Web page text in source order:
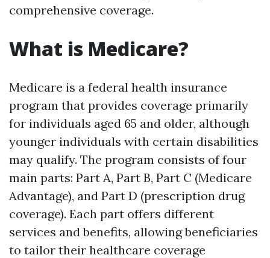
comprehensive coverage.
What is Medicare?
Medicare is a federal health insurance
program that provides coverage primarily
for individuals aged 65 and older, although
younger individuals with certain disabilities
may qualify. The program consists of four
main parts: Part A, Part B, Part C (Medicare
Advantage), and Part D (prescription drug
coverage). Each part offers different
services and benefits, allowing beneficiaries
to tailor their healthcare coverage